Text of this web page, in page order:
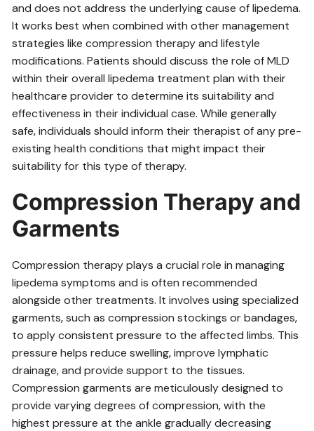
and does not address the underlying cause of lipedema.
It works best when combined with other management
strategies like compression therapy and lifestyle
modifications. Patients should discuss the role of MLD
within their overall lipedema treatment plan with their
healthcare provider to determine its suitability and
effectiveness in their individual case. While generally
safe‚ individuals should inform their therapist of any pre-
existing health conditions that might impact their
suitability for this type of therapy.
Compression Therapy and
Garments
Compression therapy plays a crucial role in managing
lipedema symptoms and is often recommended
alongside other treatments. It involves using specialized
garments‚ such as compression stockings or bandages‚
to apply consistent pressure to the affected limbs. This
pressure helps reduce swelling‚ improve lymphatic
drainage‚ and provide support to the tissues.
Compression garments are meticulously designed to
provide varying degrees of compression‚ with the
highest pressure at the ankle gradually decreasing